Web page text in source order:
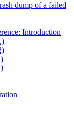
dump of a failed
Introduction